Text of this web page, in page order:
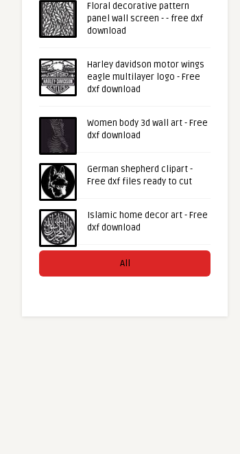
Floral decorative pattern
panel wall screen - - free dxf
download
Harley davidson motor wings
eagle multilayer logo - Free
dxf download
Women body 3d wall art - Free
dxf download
German shepherd clipart -
Free dxf files ready to cut
Islamic home decor art - Free
dxf download
All